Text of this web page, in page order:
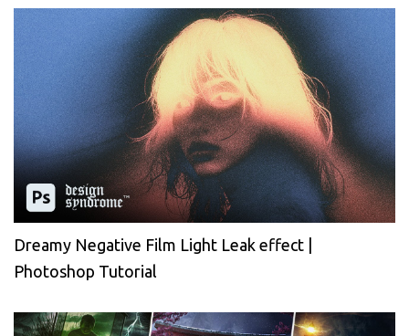
Dreamy Negative Film Light Leak effect |
Photoshop Tutorial